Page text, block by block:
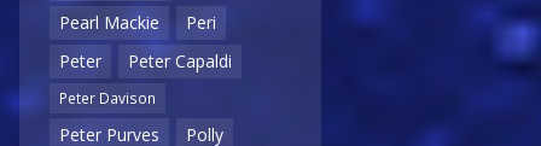
Pearl Mackie
Peri
Peter
Peter Capaldi
Peter Davison
Peter Purves
Polly